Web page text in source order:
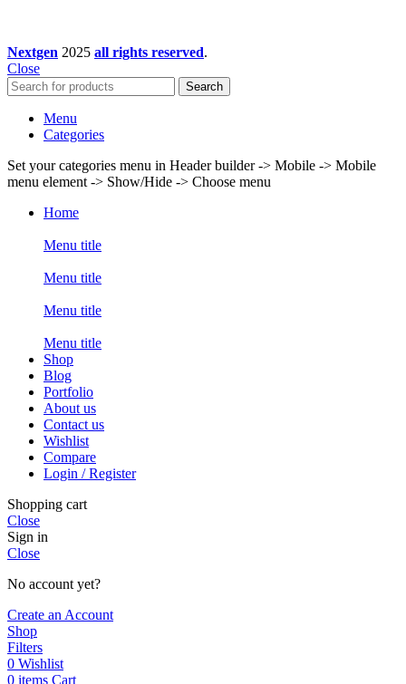
Nextgen 2025 all rights reserved.
Close
Search
Menu
Categories
Set your categories menu in Header builder -> Mobile -> Mobile
menu element -> Show/Hide -> Choose menu
Home
Menu title
Menu title
Menu title
Menu title
Shop
Blog
Portfolio
About us
Contact us
Wishlist
Compare
Login / Register
Shopping cart
Close
Sign in
Close
No account yet?
Create an Account
Shop
Filters
0 Wishlist
0 items Cart